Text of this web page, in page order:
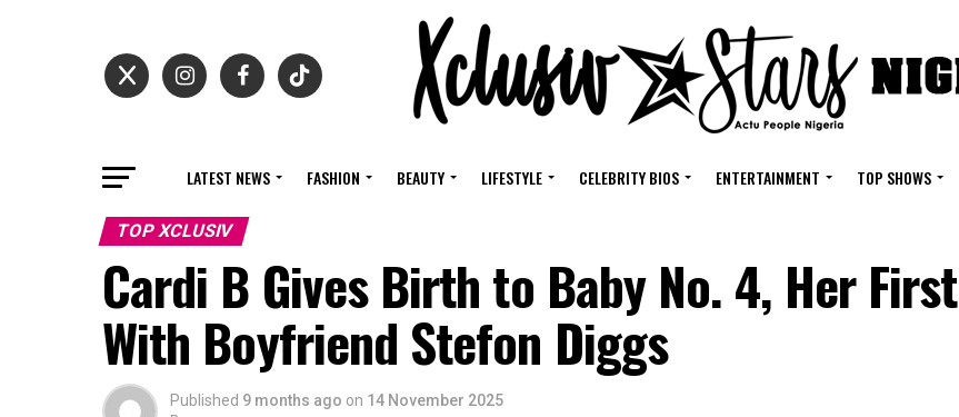
LATEST NEWS FASHION BEAUTY LIFESTYLE CELEBRITY BIOS ENTERTAINMENT TOP SHOWS
TOP XCLUSIV
Cardi B Gives Birth to Baby No. 4, Her First
With Boyfriend Stefon Diggs
Published 9 months ago on 14 November 2025